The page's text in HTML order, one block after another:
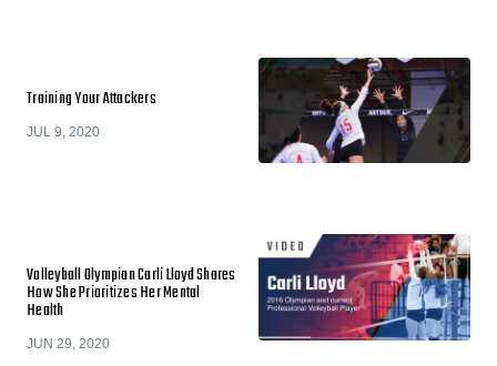
Training Your Attackers
JUL 9, 2020
Volleyball Olympian Carli Lloyd Shares
How She Prioritizes Her Mental
Health
JUN 29, 2020